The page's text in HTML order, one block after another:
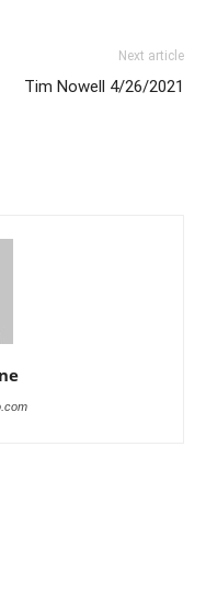
Next article
Tim Nowell 4/26/2021